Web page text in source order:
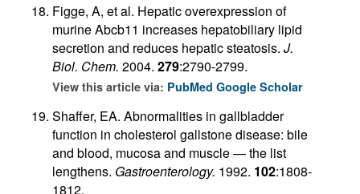
Figge, A, et al. Hepatic overexpression of
murine Abcb11 increases hepatobiliary lipid
secretion and reduces hepatic steatosis. J.
Biol. Chem. 2004. 279:2790-2799.
View this article via: PubMed Google Scholar
Shaffer, EA. Abnormalities in gallbladder
function in cholesterol gallstone disease: bile
and blood, mucosa and muscle — the list
lengthens. Gastroenterology. 1992. 102:1808-
1812.